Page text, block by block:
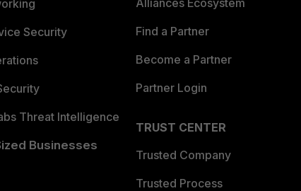
Security
Threat Intelligence
Businesses
Find a Partner
Become a Partner
Partner Login
TRUST CENTER
Trusted Company
Trusted Process